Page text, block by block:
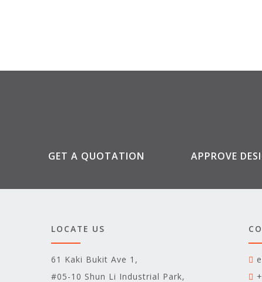
GET A QUOTATION APPROVE
LOCATE US
61 Kaki Bukit Ave 1,
#05-10 Shun Li Industrial Park,